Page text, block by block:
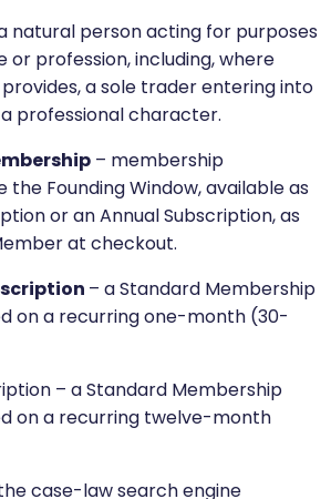
natural person acting for purposes
or profession, including, where
a sole trader entering into
professional character.
– membership
the Founding Window, available as
or an Annual Subscription, as
at checkout.
– a Standard Membership
on a recurring one-month (30-
– a Standard Membership
on a recurring twelve-month
case-law search engine